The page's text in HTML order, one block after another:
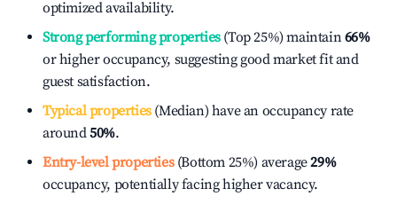
optimized availability.
Strong performing properties(Top 25%) maintain66%
or higher occupancy, suggesting good market fit and
guest satisfaction.
Typical properties(Median) have an occupancy rate
around50%.
Entry-level properties(Bottom 25%) average29%
occupancy, potentially facing higher vacancy.